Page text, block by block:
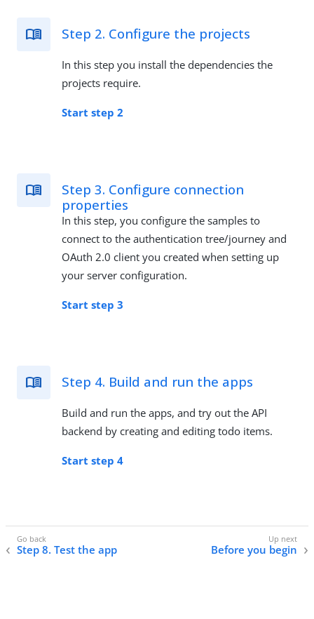
Step 2. Configure the projects
In this step you install the dependencies the
projects require.
Start step 2
Step 3. Configure connection
properties
In this step, you configure the samples to
connect to the authentication tree/journey and
OAuth 2.0 client you created when setting up
your server configuration.
Start step 3
Step 4. Build and run the apps
Build and run the apps, and try out the API
backend by creating and editing todo items.
Start step 4
Step 8. Test the app Before you begin